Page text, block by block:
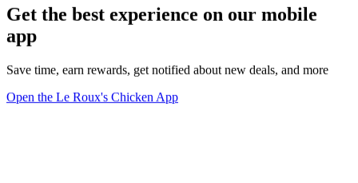
Get the best experience on our mobile
app
Save time, earn rewards, get notified about new deals, and more
Open the Le Roux's Chicken App